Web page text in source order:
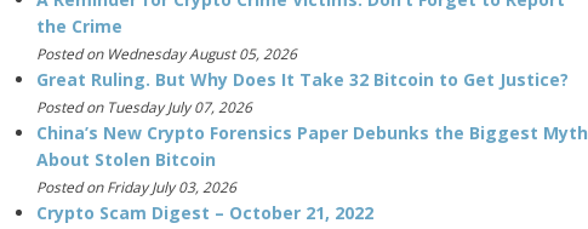
the Crime
Posted on Wednesday August 05, 2026
Great Ruling. But Why Does It Take 32 Bitcoin to Get Justice?
Posted on Tuesday July 07, 2026
China’s New Crypto Forensics Paper Debunks the Biggest Myth
About Stolen Bitcoin
Posted on Friday July 03, 2026
Crypto Scam Digest – October 21, 2022